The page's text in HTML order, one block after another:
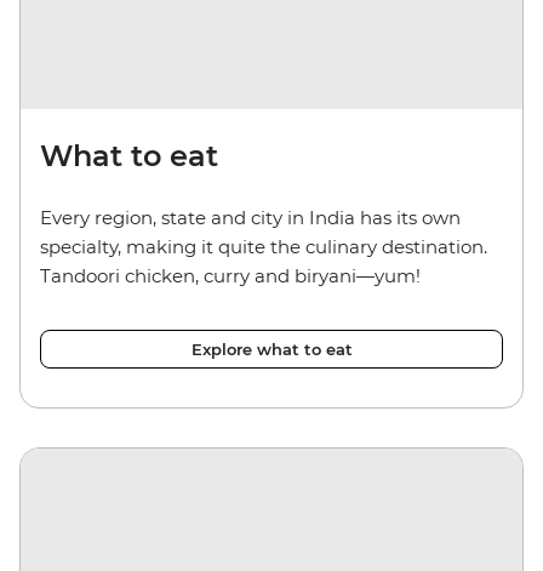
What to eat
Every region, state and city in India has its own
specialty, making it quite the culinary destination.
Tandoori chicken, curry and biryani—yum!
Explore what to eat